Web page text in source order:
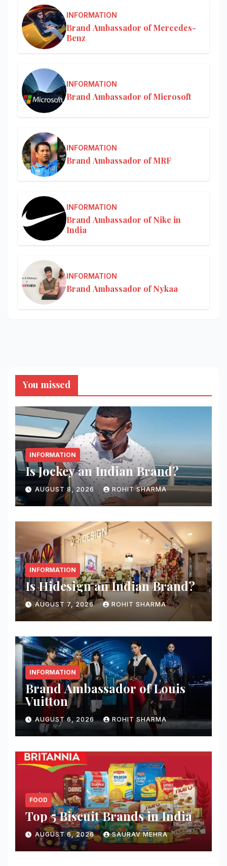
INFORMATION
Brand Ambassador of Mercedes-
Benz
INFORMATION
Brand Ambassador of Microsoft
INFORMATION
Brand Ambassador of MRF
INFORMATION
Brand Ambassador of Nike in
India
INFORMATION
Brand Ambassador of Nykaa
You missed
INFORMATION
Is Jockey an Indian Brand?
AUGUST 8, 2026 ROHIT SHARMA
INFORMATION
Is Hidesign an Indian Brand?
AUGUST 7, 2026 ROHIT SHARMA
INFORMATION
Brand Ambassador of Louis
Vuitton
AUGUST 6, 2026 ROHIT SHARMA
FOOD
Top 5 Biscuit Brands in India
AUGUST 6, 2026 SAURAV MEHRA